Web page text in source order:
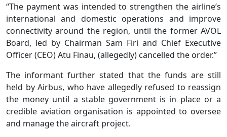
“The payment was intended to strengthen the airline’s
international and domestic operations and improve
connectivity around the region, until the former AVOL
Board, led by Chairman Sam Firi and Chief Executive
Officer (CEO) Atu Finau, (allegedly) cancelled the order.”
The informant further stated that the funds are still
held by Airbus, who have allegedly refused to reassign
the money until a stable government is in place or a
credible aviation organisation is appointed to oversee
and manage the aircraft project.